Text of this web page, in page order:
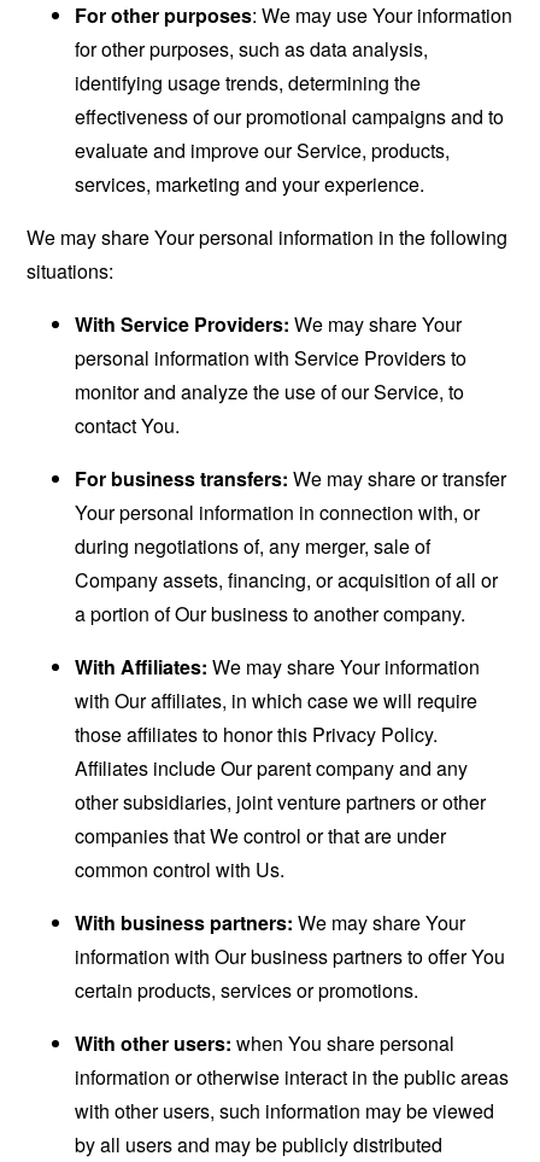
For other purposes: We may use Your information
for other purposes, such as data analysis,
identifying usage trends, determining the
effectiveness of our promotional campaigns and to
evaluate and improve our Service, products,
services, marketing and your experience.
We may share Your personal information in the following
situations:
With Service Providers: We may share Your
personal information with Service Providers to
monitor and analyze the use of our Service, to
contact You.
For business transfers: We may share or transfer
Your personal information in connection with, or
during negotiations of, any merger, sale of
Company assets, financing, or acquisition of all or
a portion of Our business to another company.
With Affiliates: We may share Your information
with Our affiliates, in which case we will require
those affiliates to honor this Privacy Policy.
Affiliates include Our parent company and any
other subsidiaries, joint venture partners or other
companies that We control or that are under
common control with Us.
With business partners: We may share Your
information with Our business partners to offer You
certain products, services or promotions.
With other users: when You share personal
information or otherwise interact in the public areas
with other users, such information may be viewed
by all users and may be publicly distributed